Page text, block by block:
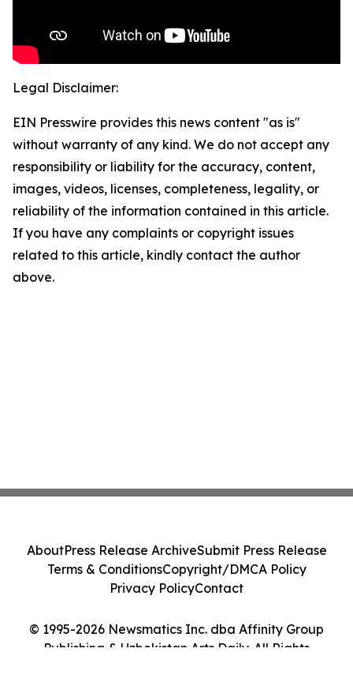
Legal Disclaimer:
EIN Presswire provides this news content "as is"
without warranty of any kind. We do not accept any
responsibility or liability for the accuracy, content,
images, videos, licenses, completeness, legality, or
reliability of the information contained in this article.
If you have any complaints or copyright issues
related to this article, kindly contact the author
above.
© 1995-2026 Newsmatics Inc. dba Affinity Group
Publishing & Uzbekistan Arts Daily. All Rights
AboutPress Release ArchiveSubmit Press Release
Terms & ConditionsCopyright/DMCA Policy
Privacy PolicyContact